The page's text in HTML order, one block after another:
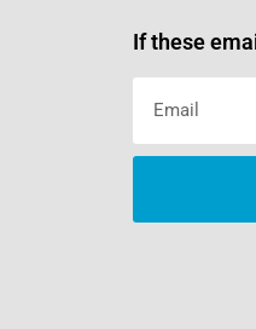
If these